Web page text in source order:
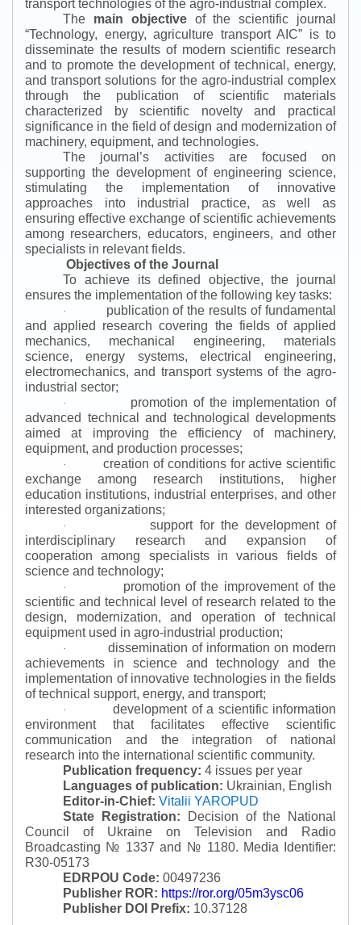
transport technologies of the agro-industrial complex.
The main objectiveof the scientific journal
“Technology, energy, agriculture transport AIC” is to
disseminate the results of modern scientific research
and to promote the development of technical, energy,
and transport solutions for the agro-industrial complex
through the publication of scientific materials
characterized by scientific novelty and practical
significance in the field of design and modernization of
machinery, equipment, and technologies.
The journal’s activities are focused on
supporting the development of engineering science,
stimulating the implementation of innovative
approaches into industrial practice, as well as
ensuring effective exchange of scientific achievements
among researchers, educators, engineers, and other
specialists in relevant fields.
Objectives of the Journal
To achieve its defined objective, the journal
ensures the implementation of the following key tasks:
·
publication of the results of fundamental
and applied research covering the fields of applied
mechanics, mechanical engineering, materials
science, energy systems, electrical engineering,
electromechanics, and transport systems of the agro-
industrial sector;
·
promotion of the implementation of
advanced technical and technological developments
aimed at improving the efficiency of machinery,
equipment, and production processes;
·
creation of conditions for active scientific
exchange among research institutions, higher
education institutions, industrial enterprises, and other
interested organizations;
·
support for the development of
interdisciplinary research and expansion of
cooperation among specialists in various fields of
science and technology;
·
promotion of the improvement of the
scientific and technical level of research related to the
design, modernization, and operation of technical
equipment used in agro-industrial production;
·
dissemination of information on modern
achievements in science and technology and the
implementation of innovative technologies in the fields
of technical support, energy, and transport;
·
development of a scientific information
environment that facilitates effective scientific
communication and the integration of national
research into the international scientific community.
Publication frequency: 4 issues per year
Languages of publication: Ukrainian, English
Editor-in-Chief: Vitalii YAROPUD
State Registration:
Decision of the National
Council of Ukraine on Television and Radio
Broadcasting № 1337 and № 1180. Media Identifier:
R30-05173
EDRPOU Code: 00497236
Publisher ROR: https://ror.org/05m3ysc06
Publisher DOI Prefix: 10.37128